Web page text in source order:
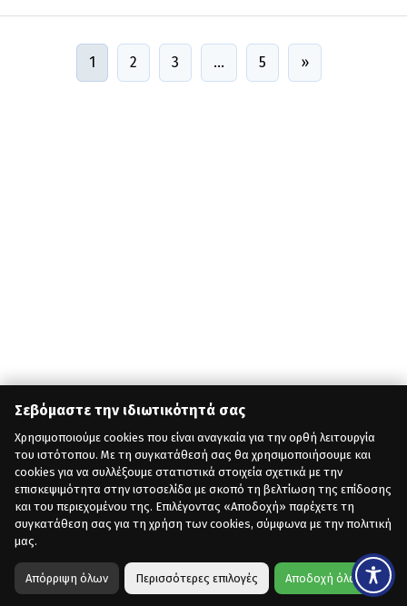
Σεβόμαστε την ιδιωτικότητά σας
Χρησιμοποιούμε cookies που είναι αναγκαία για την ορθή λειτουργία
του ιστότοπου. Με τη συγκατάθεσή σας θα χρησιμοποιήσουμε και
cookies για να συλλέξουμε στατιστικά στοιχεία σχετικά με την
επισκεψιμότητα στην ιστοσελίδα με σκοπό τη βελτίωση της επίδοσης
και του περιεχομένου της. Επιλέγοντας «Αποδοχή» παρέχετε τη
συγκατάθεση σας για τη χρήση των cookies, σύμφωνα με την πολιτική
μας.
Απόρριψη όλων Περισσότερες επιλογές Αποδοχή όλων
1 2 3 … 5 »